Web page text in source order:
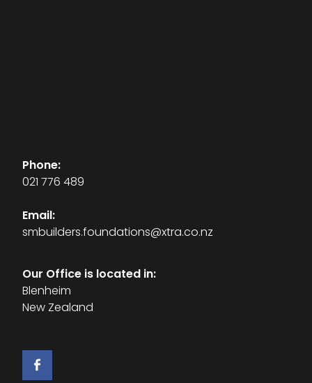
Phone:
021 776 489
Email:
smbuilders.foundations@xtra.co.nz
Our Office is located in:
Blenheim
New Zealand